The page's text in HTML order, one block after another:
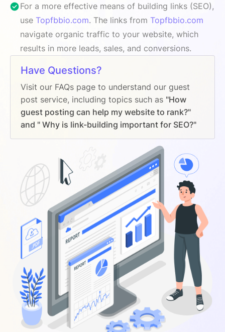
For a more effective means of building links (SEO),
use Topfbbio.com. The links from Topfbbio.com
navigate organic traffic to your website, which
results in more leads, sales, and conversions.
Have Questions?
Visit our FAQs page to understand our guest
post service, including topics such as "How
guest posting can help my website to rank?"
and " Why is link-building important for SEO?"